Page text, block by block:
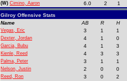
(W) Cimino, Aaron 6.0 2 1
Gilroy Offensive Stats
Name
AB R H
Vegas, Eric 3 1 1
Dexter, Jordan 4 1 0
Garcia, Bubu 4 1 3
Kienle, Reed 4 3 3
Palma, Peter 3 1 1
Nelson, Justin 2 0 0
Reed, Ron 3 0 2